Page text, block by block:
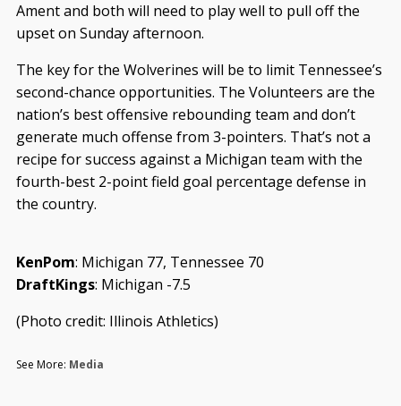
Ament and both will need to play well to pull off the
upset on Sunday afternoon.
The key for the Wolverines will be to limit Tennessee’s
second-chance opportunities. The Volunteers are the
nation’s best offensive rebounding team and don’t
generate much offense from 3-pointers. That’s not a
recipe for success against a Michigan team with the
fourth-best 2-point field goal percentage defense in
the country.
KenPom: Michigan 77, Tennessee 70
DraftKings: Michigan -7.5
(Photo credit: Illinois Athletics)
See More: Media